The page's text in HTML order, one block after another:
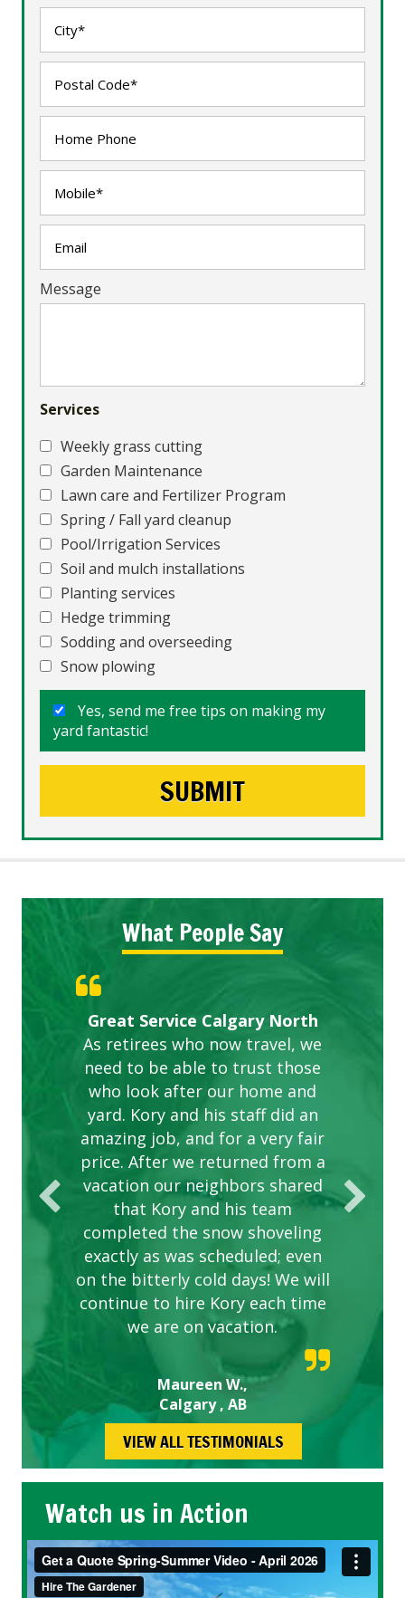
Message
Services
Weekly grass cutting
Garden Maintenance
Lawn care and Fertilizer Program
Spring / Fall yard cleanup
Pool/Irrigation Services
Soil and mulch installations
Planting services
Hedge trimming
Sodding and overseeding
Snow plowing
Yes, send me free tips on making my
yard fantastic!
What People Say
Great Service Calgary North
As retirees who now travel, we
need to be able to trust those
who look after our home and
yard. Kory and his staff did an
amazing job, and for a very fair
price. After we returned from a
vacation our neighbors shared
that Kory and his team
completed the snow shoveling
exactly as was scheduled; even
on the bitterly cold days! We will
continue to hire Kory each time
we are on vacation.
Maureen W.,
Calgary , AB
Five Star Service
ETOBICOKE BEST SERVICE
PROVIDER FOR LAWN CARE
Gardens in our villa and manor
complex are looking great due
to this company. The ladies
are hard working and listen to
our concerns.
Exceeded Expectations.
VIEW ALL TESTIMONIALS
Watch us in Action